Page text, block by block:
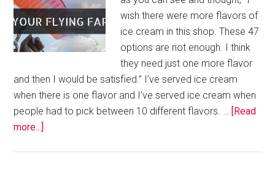
wish there were more flavors of
ice cream in this shop. These 47
options are not enough. I think
they need just one more flavor
and then I would be satisfied.” I’ve served ice cream
when there is one flavor and I’ve served ice cream when
people had to pick between 10 different flavors. …
[Read
more...]